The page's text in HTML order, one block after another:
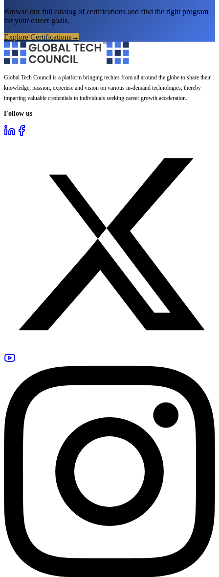
Browse our full catalog of certifications and find the right program
for your career goals.
Explore Certifications→
Global Tech Council is a platform bringing techies from all around the globe to share their
knowledge, passion, expertise and vision on various in-demand technologies, thereby
imparting valuable credentials to individuals seeking career growth acceleration.
Follow us